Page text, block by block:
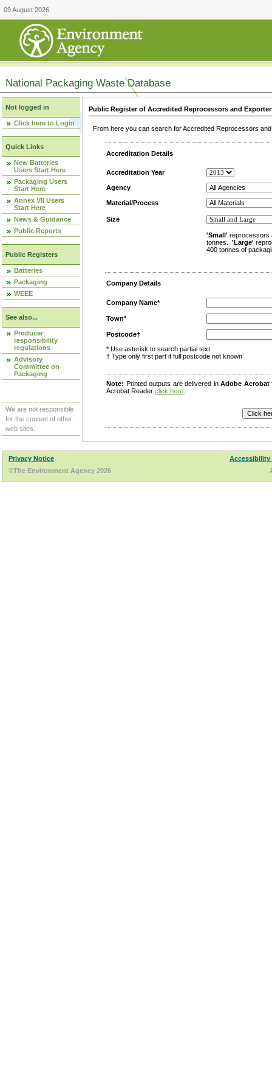
09 August 2026
National Packaging Waste Database
Not logged in
Click here to Login
Quick Links
New Batteries
Users Start Here
Packaging Users
Start Here
Annex VII Users
Start Here
News & Guidance
Public Reports
Public Registers
Batteries
Packaging
WEEE
See also...
Producer
responsibility
regulations
Advisory
Committee on
Packaging
We are not responsible
for the content of other
web sites.
Public Register of Accredited Reprocessors and
From here you can search for Accredited Reprocessors
Accreditation Details
Accreditation Year
Agency
Material/Process
Size
'Small' reprocessors
tonnes. 'Large'
400 tonnes of
Company Details
Company Name*
Town*
Postcode†
* Use asterisk to search partial text
† Type only first part if full postcode not known
Note: Printed outputs are delivered inAdobe Acrobat
Acrobat Reader click here
Privacy Notice
Accessibility
©The Environment Agency 2026